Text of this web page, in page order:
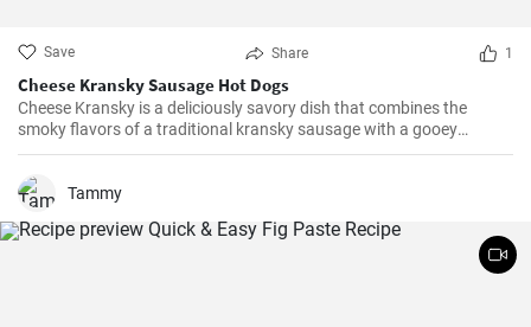
Save Share 1
Cheese Kransky Sausage Hot Dogs
Cheese Kransky is a deliciously savory dish that combines the
smoky flavors of a traditional kransky sausage with a gooey
surprise of melted cheese inside. This recipe is perfect for a quick
irresistible combination of crispy, golden sausages and oozing
Tammy